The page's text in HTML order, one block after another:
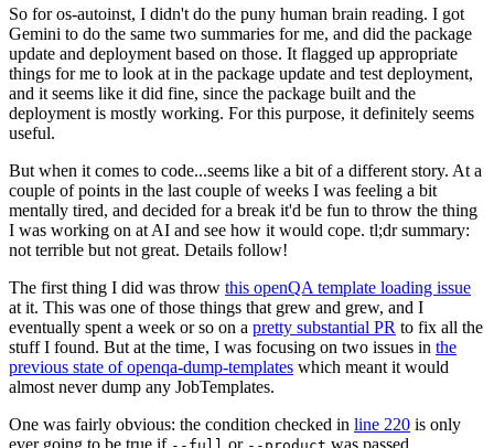
So for os-autoinst, I didn't do the puny human brain reading. I got
Gemini to do the same two summaries for me, and did the package
update and deployment based on those. It flagged up appropriate
things for me to look at in the package update and test deployment,
and it seems like it did fine, since the package built and the
deployment is mostly working. For this purpose, it definitely seems
useful.
But when it comes to code...seems like a bit of a different story. At a
couple of points in the last couple of weeks I was feeling a bit
mentally tired, and decided for a break it'd be fun to throw the thing
I was working on at AI and see how it would cope. tl;dr summary:
not terrible but not great. Details follow!
The first thing I did was throw this openQA template loading issue
at it. This was one of those things that grew and grew, and I
eventually spent a week or so on a pretty substantial PR to fix all the
stuff I found. But at the time, I was focusing on two issues in the
previous state of openqa-dump-templates which meant it would
almost never dump any JobTemplates.
One was fairly obvious: the condition checked in line 220 is only
ever going to be true if
or was passed.